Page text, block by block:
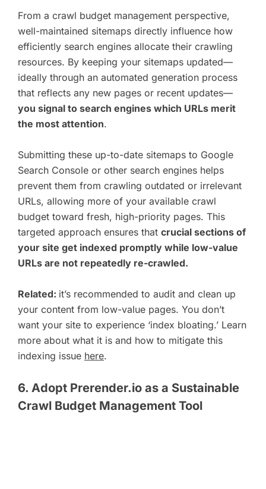
From a crawl budget management perspective,
well-maintained sitemaps directly influence how
efficiently search engines allocate their crawling
resources. By keeping your sitemaps updated—
ideally through an automated generation process
that reflects any new pages or recent updates—
you signal to search engines which URLs merit
the most attention.
Submitting these up-to-date sitemaps to Google
Search Console or other search engines helps
prevent them from crawling outdated or irrelevant
URLs, allowing more of your available crawl
budget toward fresh, high-priority pages. This
targeted approach ensures that crucial sections of
your site get indexed promptly while low-value
URLs are not repeatedly re-crawled.
Related: it’s recommended to audit and clean up
your content from low-value pages. You don’t
want your site to experience ‘index bloating.’ Learn
more about what it is and how to mitigate this
indexing issue here.
6. Adopt Prerender.io as a Sustainable
Crawl Budget Management Tool